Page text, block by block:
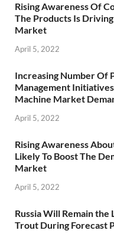
Rising Awareness Of
The Products Is
Market
April 5, 2022
Increasing Number Of
Management
Machine Market
April 5, 2022
Rising Awareness
Likely To Boost The
Market
April 5, 2022
Russia Will Remain
Trout During Forecast